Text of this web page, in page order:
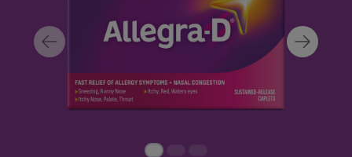
Understanding Allergies
Where to Buy